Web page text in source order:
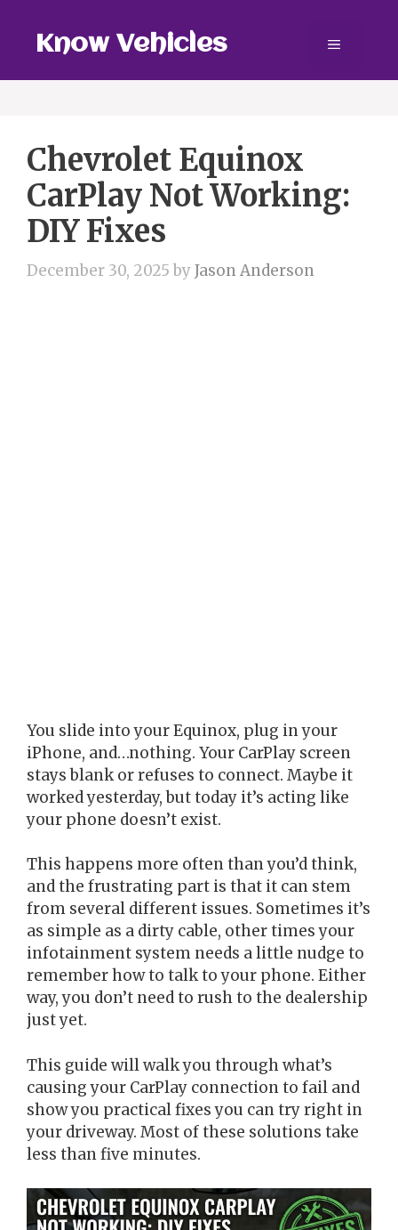
contentKnow Vehicles Menu
Chevrolet Equinox
CarPlay Not Working:
DIY Fixes
December 30, 2025 byJason Anderson
You slide into your Equinox, plug in your
iPhone, and…nothing. Your CarPlay screen
stays blank or refuses to connect. Maybe it
worked yesterday, but today it’s acting like
your phone doesn’t exist.
This happens more often than you’d think,
and the frustrating part is that it can stem
from several different issues. Sometimes it’s
as simple as a dirty cable, other times your
infotainment system needs a little nudge to
remember how to talk to your phone. Either
way, you don’t need to rush to the dealership
just yet.
This guide will walk you through what’s
causing your CarPlay connection to fail and
show you practical fixes you can try right in
your driveway. Most of these solutions take
less than five minutes.